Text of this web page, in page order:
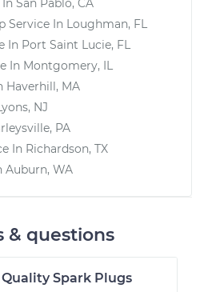
San Pablo, CA
Service In Loughman, FL
In Port Saint Lucie, FL
In Montgomery, IL
Haverhill, MA
NJ
PA
In Richardson, TX
Auburn, WA
& questions
Spark Plugs